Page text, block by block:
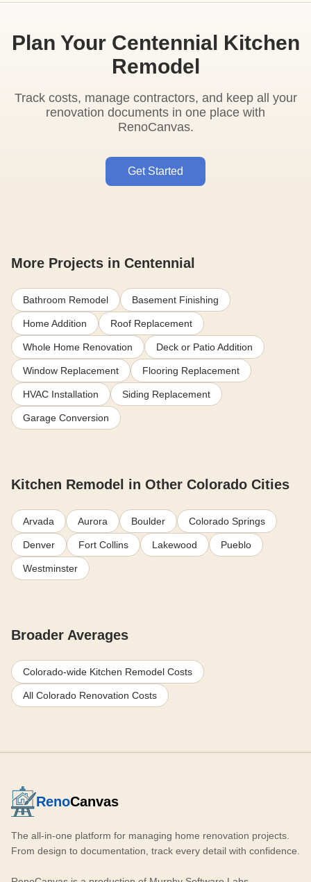
Plan Your Centennial Kitchen
Remodel
Track costs, manage contractors, and keep all your
renovation documents in one place with
RenoCanvas.
Get Started
More Projects in Centennial
Bathroom Remodel Basement Finishing
Home Addition Roof Replacement
Whole Home Renovation Deck or Patio Addition
Window Replacement Flooring Replacement
HVAC Installation Siding Replacement
Garage Conversion
Kitchen Remodel in Other Colorado Cities
Arvada Aurora Boulder Colorado Springs
Denver Fort Collins Lakewood Pueblo
Westminster
Broader Averages
Colorado-wide Kitchen Remodel Costs
All Colorado Renovation Costs
RenoCanvas
The all-in-one platform for managing home renovation projects.
From design to documentation, track every detail with confidence.